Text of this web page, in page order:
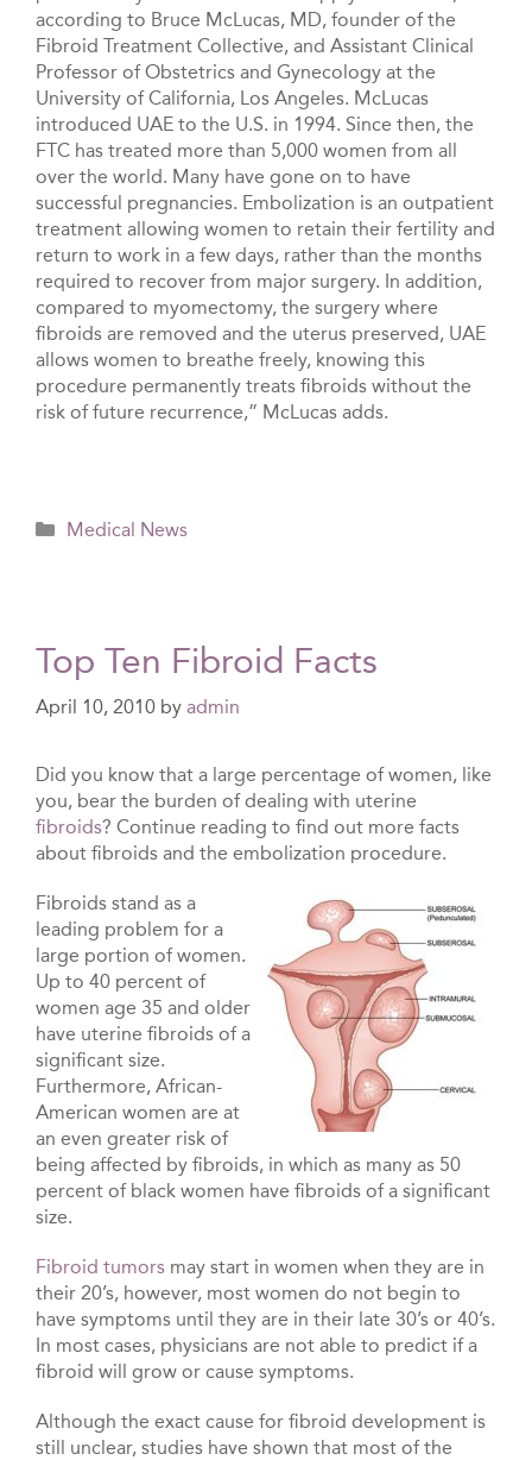
according to Bruce McLucas, MD, founder of the
Fibroid Treatment Collective, and Assistant Clinical
Professor of Obstetrics and Gynecology at the
University of California, Los Angeles. McLucas
introduced UAE to the U.S. in 1994. Since then, the
FTC has treated more than 5,000 women from all
over the world. Many have gone on to have
successful pregnancies. Embolization is an outpatient
treatment allowing women to retain their fertility and
return to work in a few days, rather than the months
required to recover from major surgery. In addition,
compared to myomectomy, the surgery where
fibroids are removed and the uterus preserved, UAE
allows women to breathe freely, knowing this
procedure permanently treats fibroids without the
risk of future recurrence,” McLucas adds.
Categories
Medical News
Top Ten Fibroid Facts
April 10, 2010 by admin
Did you know that a large percentage of women, like
you, bear the burden of dealing with uterine
fibroids? Continue reading to find out more facts
about fibroids and the embolization procedure.
Fibroids stand as a
leading problem for a
large portion of women.
Up to 40 percent of
women age 35 and older
have uterine fibroids of a
significant size.
Furthermore, African-
American women are at
an even greater risk of
being affected by fibroids, in which as many as 50
percent of black women have fibroids of a significant
size.
Fibroid tumors may start in women when they are in
their 20’s, however, most women do not begin to
have symptoms until they are in their late 30’s or 40’s.
In most cases, physicians are not able to predict if a
fibroid will grow or cause symptoms.
Although the exact cause for fibroid development is
still unclear, studies have shown that most of the